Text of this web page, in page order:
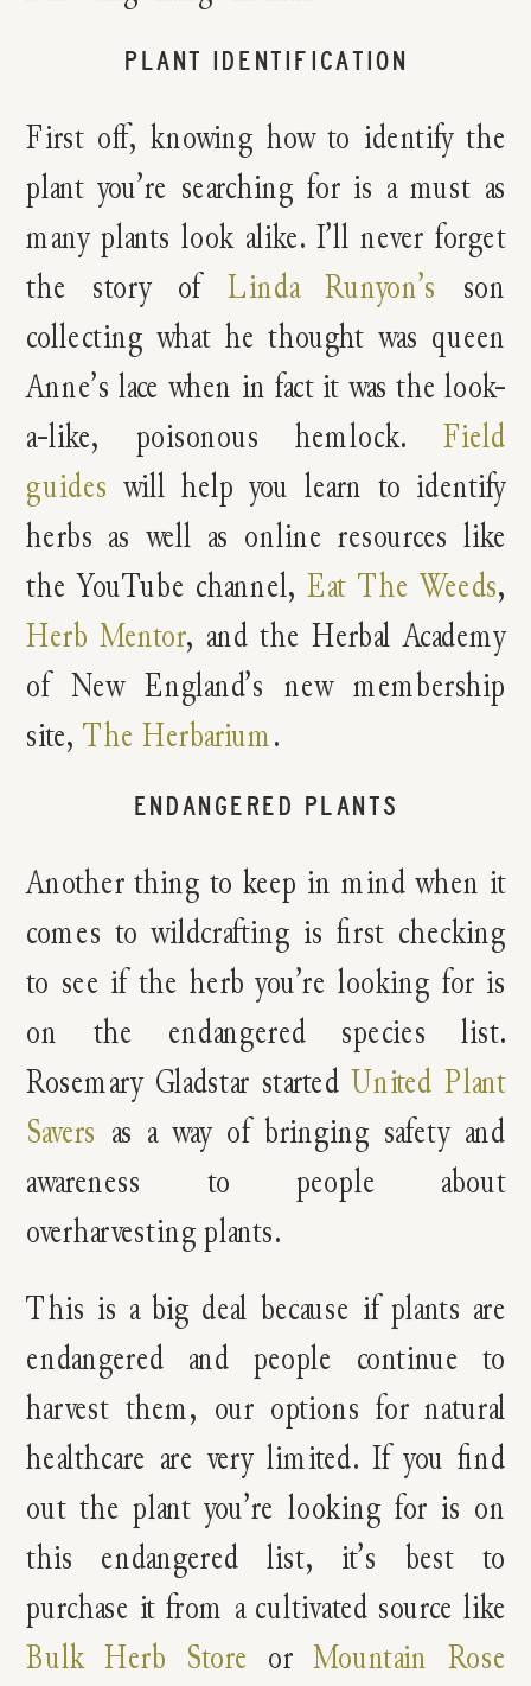
PLANT IDENTIFICATION
First off, knowing how to identify the
plant you’re searching for is a must as
many plants look alike. I’ll never forget
the story of Linda Runyon’s son
collecting what he thought was queen
Anne’s lace when in fact it was the look-
a-like, poisonous hemlock. Field
guides will help you learn to identify
herbs as well as online resources like
the YouTube channel,Eat The Weeds,
Herb Mentor, and the Herbal Academy
of New England’s new membership
site, The Herbarium.
ENDANGERED PLANTS
Another thing to keep in mind when it
comes to wildcrafting is first checking
to see if the herb you’re looking for is
on the endangered species list.
Rosemary Gladstar startedUnited Plant
Savers as a way of bringing safety and
awareness to people about
overharvesting plants.
This is a big deal because if plants are
endangered and people continue to
harvest them, our options for natural
healthcare are very limited. If you find
out the plant you’re looking for is on
this endangered list, it’s best to
purchase it from a cultivated source like
Bulk Herb Store or Mountain Rose